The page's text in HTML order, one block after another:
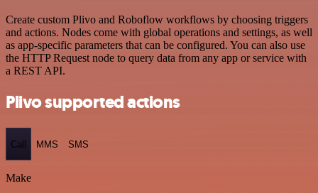
Create custom Plivo and Roboflow workflows by choosing triggers
and actions. Nodes come with global operations and settings, as well
as app-specific parameters that can be configured. You can also use
the HTTP Request node to query data from any app or service with
a REST API.
Plivo supported actions
Call MMS SMS
Make